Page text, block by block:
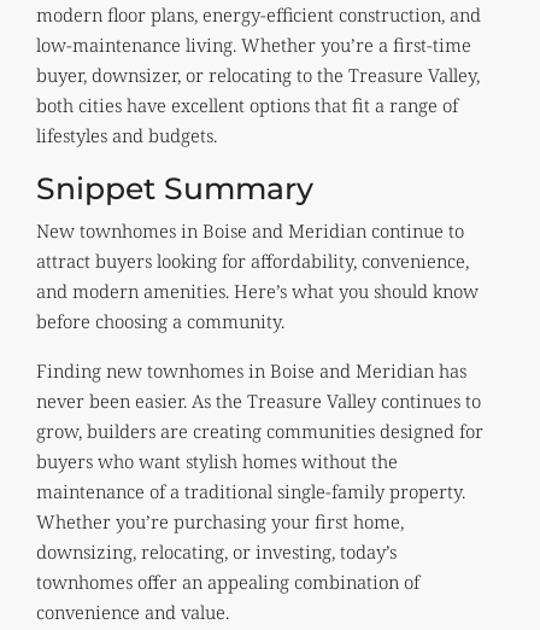
modern floor plans, energy-efficient construction, and
low-maintenance living. Whether you’re a first-time
buyer, downsizer, or relocating to the Treasure Valley,
both cities have excellent options that fit a range of
lifestyles and budgets.
Snippet Summary
New townhomes in Boise and Meridian continue to
attract buyers looking for affordability, convenience,
and modern amenities. Here’s what you should know
before choosing a community.
Finding new townhomes in Boise and Meridian has
never been easier. As the Treasure Valley continues to
grow, builders are creating communities designed for
buyers who want stylish homes without the
maintenance of a traditional single-family property.
Whether you’re purchasing your first home,
downsizing, relocating, or investing, today’s
townhomes offer an appealing combination of
convenience and value.